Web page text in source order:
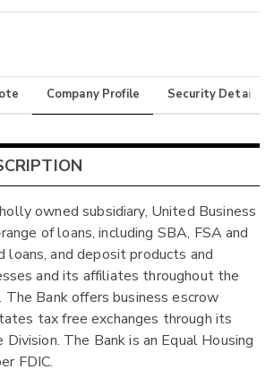
Company Profile Security Details
owned subsidiary, United Business
of loans, including SBA, FSA and
loans, and deposit products and
and its affiliates throughout the
The Bank offers business escrow
tax free exchanges through its
Division. The Bank is an Equal Housing
FDIC.